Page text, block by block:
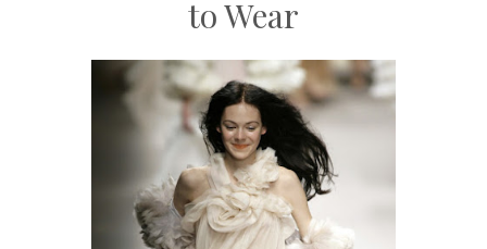
to Wear